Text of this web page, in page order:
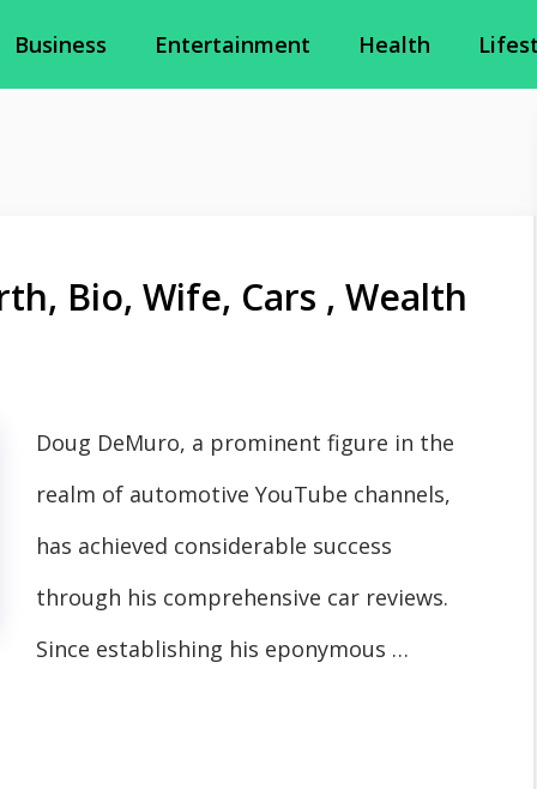
Business Entertainment Health
Bio, Wife, Cars , Wealth
Doug DeMuro, a prominent figure in the
realm of automotive YouTube channels,
has achieved considerable success
through his comprehensive car reviews.
Since establishing his eponymous …